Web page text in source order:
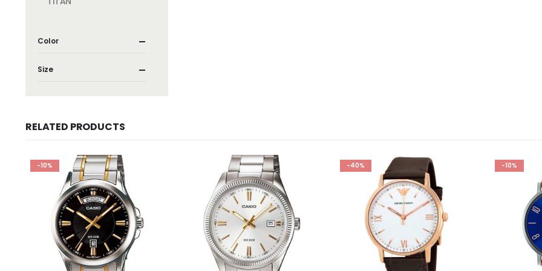
Color
Size
RELATED PRODUCTS
-10% -40% -10%